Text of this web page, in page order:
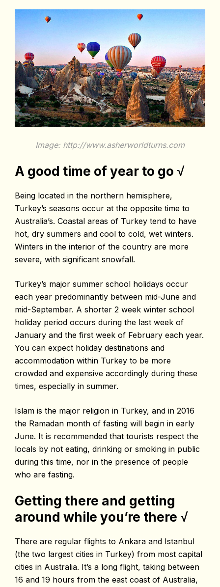
Image: http://www.asherworldturns.com
A good time of year to go √
Being located in the northern hemisphere,
Turkey’s seasons occur at the opposite time to
Australia’s. Coastal areas of Turkey tend to have
hot, dry summers and cool to cold, wet winters.
Winters in the interior of the country are more
severe, with significant snowfall.
Turkey’s major summer school holidays occur
each year predominantly between mid-June and
mid-September. A shorter 2 week winter school
holiday period occurs during the last week of
January and the first week of February each year.
You can expect holiday destinations and
accommodation within Turkey to be more
crowded and expensive accordingly during these
times, especially in summer.
Islam is the major religion in Turkey, and in 2016
the Ramadan month of fasting will begin in early
June. It is recommended that tourists respect the
locals by not eating, drinking or smoking in public
during this time, nor in the presence of people
who are fasting.
Getting there and getting
around while you’re there √
There are regular flights to Ankara and Istanbul
(the two largest cities in Turkey) from most capital
cities in Australia. It’s a long flight, taking between
16 and 19 hours from the east coast of Australia,